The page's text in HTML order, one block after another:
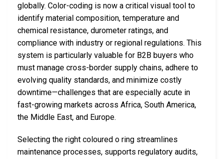
globally. Color-coding is now a critical visual tool to
identify material composition, temperature and
chemical resistance, durometer ratings, and
compliance with industry or regional regulations. This
system is particularly valuable for B2B buyers who
must manage cross-border supply chains, adhere to
evolving quality standards, and minimize costly
downtime—challenges that are especially acute in
fast-growing markets across Africa, South America,
the Middle East, and Europe.
Selecting the right coloured o ring streamlines
maintenance processes, supports regulatory audits,